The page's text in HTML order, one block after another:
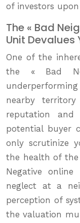
of investors
The « Bad
Unit Devalues
One of the
the « Bad
nearby
reputation and
potential buyer
only scrutinize
the health of
Negative online
neglect at a
perception of
the valuation